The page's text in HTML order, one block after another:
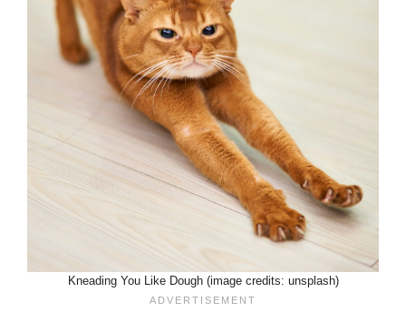
Kneading You Like Dough (image credits: unsplash)